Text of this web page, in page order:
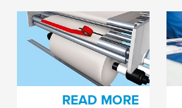
Splicing Tapes for
Corrugated Board
Production
READ MORE